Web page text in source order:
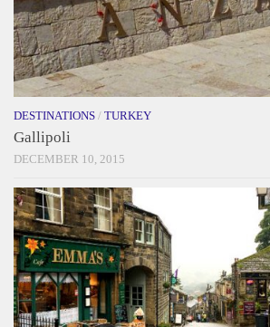
DESTINATIONS / TURKEY
Gallipoli
DECEMBER 10, 2015